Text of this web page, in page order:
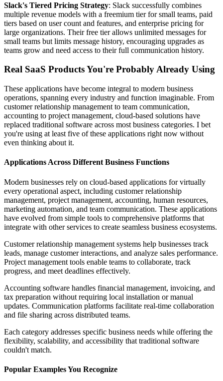
Slack's Tiered Pricing Strategy: Slack successfully combines
multiple revenue models with a freemium tier for small teams, paid
tiers based on user count and features, and enterprise pricing for
large organizations. Their free tier allows unlimited messages for
small teams but limits message history, encouraging upgrades as
teams grow and need access to their full communication history.
Real SaaS Products You're Probably Already Using
These applications have become integral to modern business
operations, spanning every industry and function imaginable. From
customer relationship management to team communication,
accounting to project management, cloud-based solutions have
replaced traditional software across most business categories. I bet
you're using at least five of these applications right now without
even thinking about it.
Applications Across Different Business Functions
Modern businesses rely on cloud-based applications for virtually
every operational aspect, including customer relationship
management, project management, accounting, human resources,
marketing automation, and team communication. These applications
have evolved from simple tools to comprehensive platforms that
integrate with other services to create seamless business ecosystems.
Customer relationship management systems help businesses track
leads, manage customer interactions, and analyze sales performance.
Project management tools enable teams to collaborate, track
progress, and meet deadlines effectively.
Accounting software handles financial management, invoicing, and
tax preparation without requiring local installation or manual
updates. Communication platforms facilitate real-time collaboration
and file sharing across distributed teams.
Each category addresses specific business needs while offering the
flexibility, scalability, and accessibility that traditional software
couldn't match.
Popular Examples You Recognize